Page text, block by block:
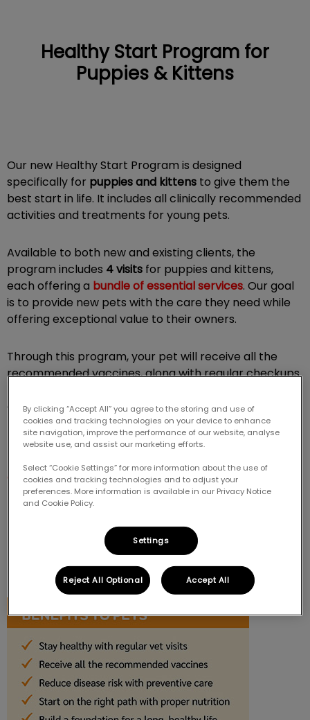
IvcPractices.HeaderNav.Search.Label
Healthy Start Program for
Puppies & Kittens
Our new Healthy Start Program is designed
specifically for puppies and kittens to give them the
best start in life. It includes all clinically recommended
activities and treatments for young pets.
Available to both new and existing clients, the
program includes 4 visits for puppies and kittens,
each offering a bundle of essential services. Our goal
is to provide new pets with the care they need while
offering exceptional value to their owners.
Through this program, your pet will receive all the
recommended vaccines, along with regular checkups
early, and provide professional guidance to support
their growth into a healthy, happy companion!
care they need.
BENEFITS TO PETS & PET OWNERS
Existing and new clients, along with their puppies and
kittens can benefit from this program.
By clicking “Accept All” you agree to the storing and use of
cookies and tracking technologies on your device to enhance
site navigation, improve the performance of our website, analyse
website use, and assist our marketing efforts.
Select “Cookie Settings” for more information about the use of
cookies and tracking technologies and to adjust your
preferences. More information is available in our Privacy Notice
and Cookie Policy.
Settings
Reject All Optional Accept All